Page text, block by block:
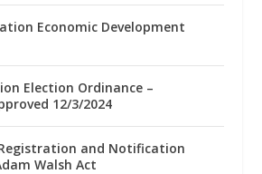
Economic Development
Election Ordinance –
12/3/2024
and Notification
Walsh Act